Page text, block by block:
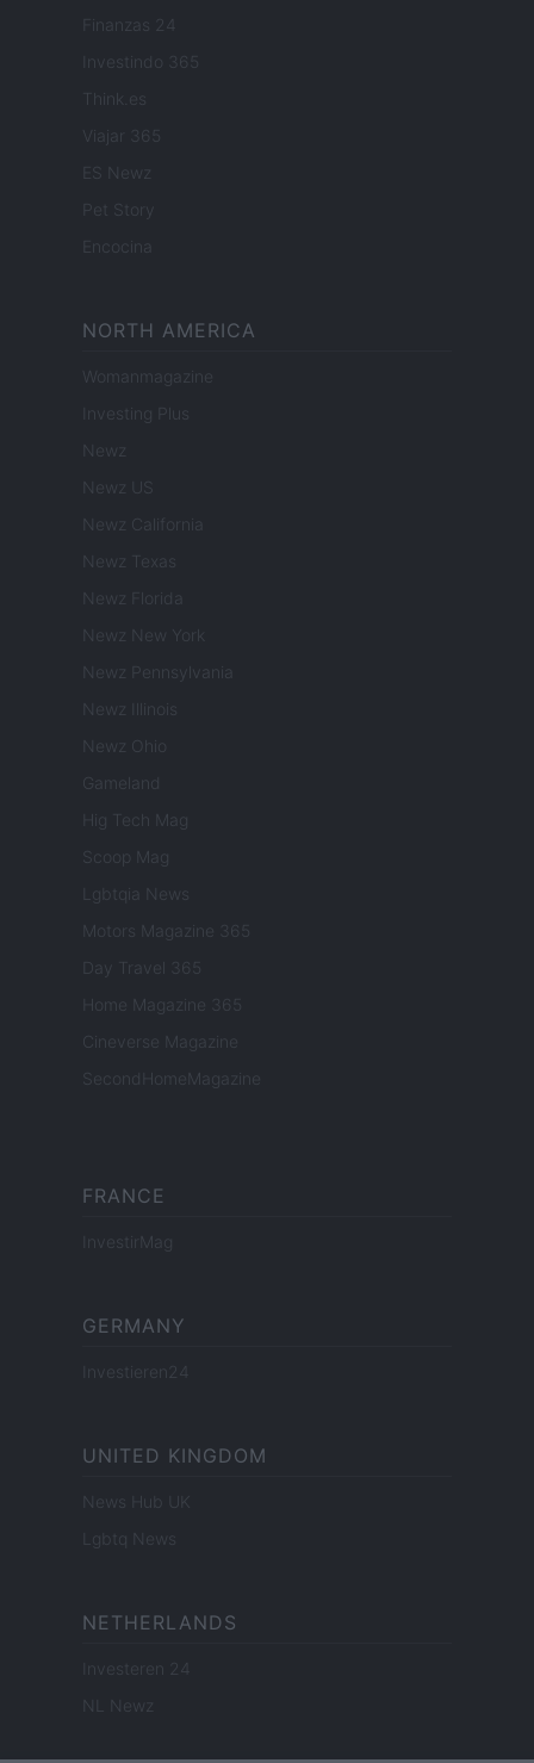
Finanzas 24
Investindo 365
Think.es
Viajar 365
ES Newz
Pet Story
Encocina
NORTH AMERICA
Womanmagazine
Investing Plus
Newz
Newz US
Newz California
Newz Texas
Newz Florida
Newz New York
Newz Pennsylvania
Newz Illinois
Newz Ohio
Gameland
Hig Tech Mag
Scoop Mag
Lgbtqia News
Motors Magazine 365
Day Travel 365
Home Magazine 365
Cineverse Magazine
SecondHomeMagazine
FRANCE
InvestirMag
GERMANY
Investieren24
UNITED KINGDOM
News Hub UK
Lgbtq News
NETHERLANDS
Investeren 24
NL Newz